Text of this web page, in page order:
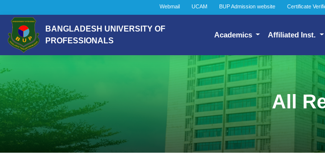
Webmail UCAM BUP Admission website Certificate
BANGLADESH UNIVERSITY OF
PROFESSIONALS
Academics Affiliated Inst.
All